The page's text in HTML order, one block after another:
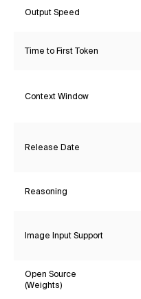
Output Speed
Time to First Token
Context Window
Release Date
Reasoning
Image Input Support
Open Source
(Weights)